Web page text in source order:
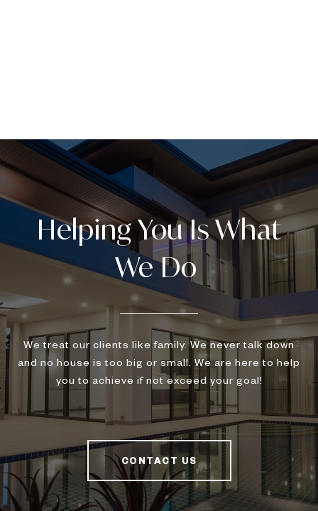
We treat our clients like family. We never talk down
and no house is too big or small. We are here to help
you to achieve if not exceed your goal!
CONTACT US